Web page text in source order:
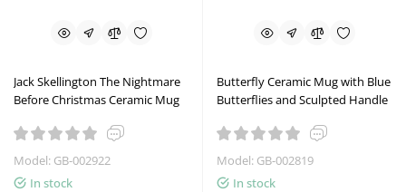
Jack Skellington The Nightmare
Before Christmas Ceramic Mug
Model: GB-002922
In stock
Butterfly Ceramic Mug with Blue
Butterflies and Sculpted Handle
Model: GB-002819
In stock